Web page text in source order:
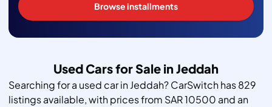
Browse installments
Used Cars for Sale in Jeddah
Searching for a used car in Jeddah? CarSwitch has 829
listings available, with prices from SAR 10500 and an